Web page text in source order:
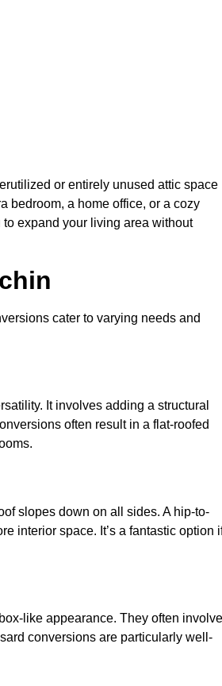
or entirely unused attic space
bedroom, a home office, or a cozy
expand your living area without
cater to varying needs and
It involves adding a structural
often result in a flat-roofed
slopes down on all sides. A hip-to-
interior space. It’s a fantastic option
like appearance. They often involve
conversions are particularly well-